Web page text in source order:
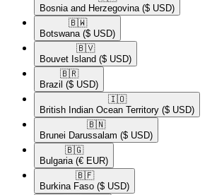
Bosnia and Herzegovina ($ USD)
🇧🇼​
Botswana ($ USD)
🇧🇻​
Bouvet Island ($ USD)
🇧🇷​
Brazil ($ USD)
🇮🇴​
British Indian Ocean Territory ($ USD)
🇧🇳​
Brunei Darussalam ($ USD)
🇧🇬​
Bulgaria (€ EUR)
🇧🇫​
Burkina Faso ($ USD)